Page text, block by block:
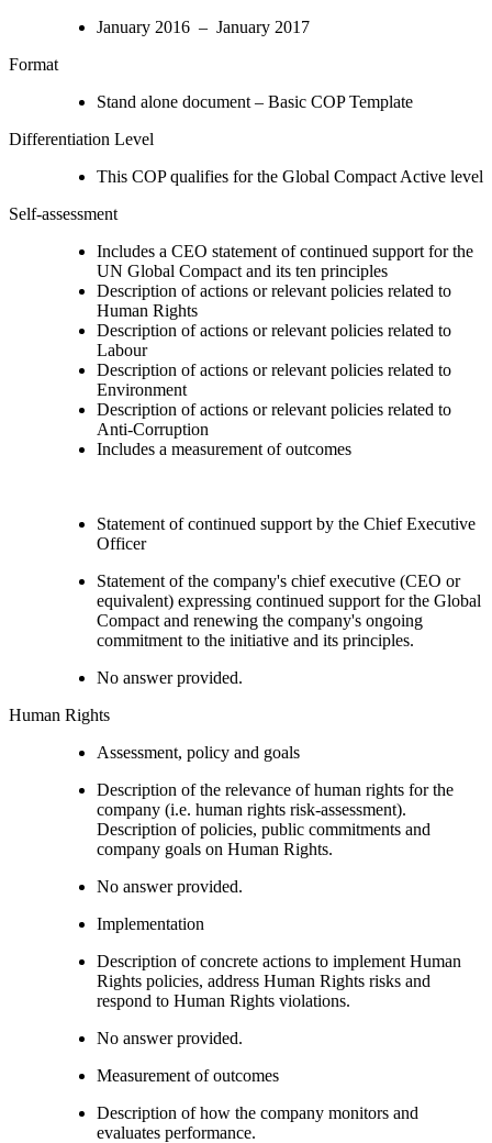
January 2016 – January 2017
Format
Stand alone document – Basic COP Template
Differentiation Level
This COP qualifies for the Global Compact Active level
Self-assessment
Includes a CEO statement of continued support for the
UN Global Compact and its ten principles
Description of actions or relevant policies related to
Human Rights
Description of actions or relevant policies related to
Labour
Description of actions or relevant policies related to
Environment
Description of actions or relevant policies related to
Anti-Corruption
Includes a measurement of outcomes
Statement of continued support by the Chief Executive
Officer
Statement of the company's chief executive (CEO or
equivalent) expressing continued support for the Global
Compact and renewing the company's ongoing
commitment to the initiative and its principles.
No answer provided.
Human Rights
Assessment, policy and goals
Description of the relevance of human rights for the
company (i.e. human rights risk-assessment).
Description of policies, public commitments and
company goals on Human Rights.
No answer provided.
Implementation
Description of concrete actions to implement Human
Rights policies, address Human Rights risks and
respond to Human Rights violations.
No answer provided.
Measurement of outcomes
Description of how the company monitors and
evaluates performance.